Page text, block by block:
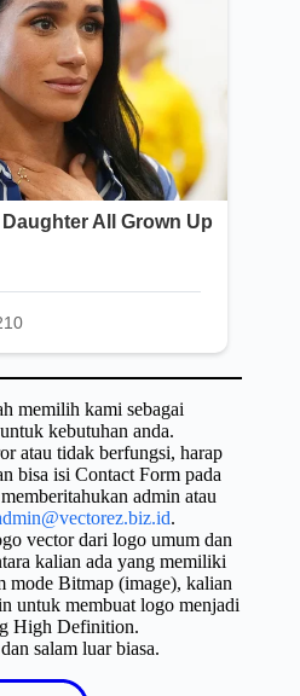
memilih kami sebagai
kebutuhan anda.
atau tidak berfungsi, harap
bisa isi Contact Form pada
admin atau
.
vector dari logo umum dan
kalian ada yang memiliki
mode Bitmap (image), kalian
untuk membuat logo menjadi
High Definition.
salam luar biasa.